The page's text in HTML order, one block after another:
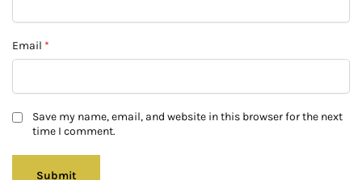
Email *
Save my name, email, and website in this browser for the next
time I comment.